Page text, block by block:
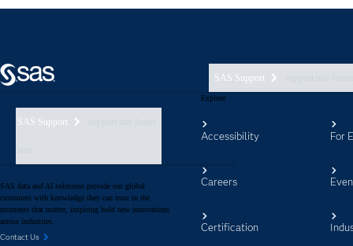
SAS Support
SAS Support
SAS data and AI solutions provide our global
customers with knowledge they can trust in the
moments that matter, inspiring bold new innovations
across industries.
Contact Us
Explore
Accessibility
Careers
Certification
For